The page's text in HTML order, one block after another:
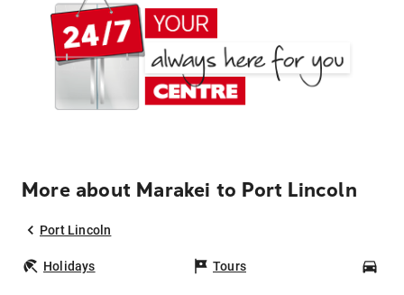
More about Marakei to Port Lincoln
Port Lincoln
Holidays Tours